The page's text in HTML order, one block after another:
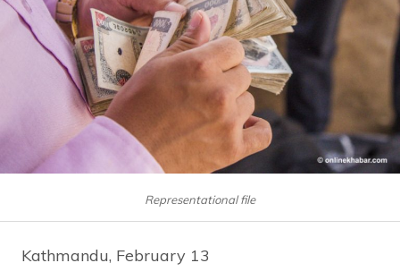
Representational file
Kathmandu, February 13